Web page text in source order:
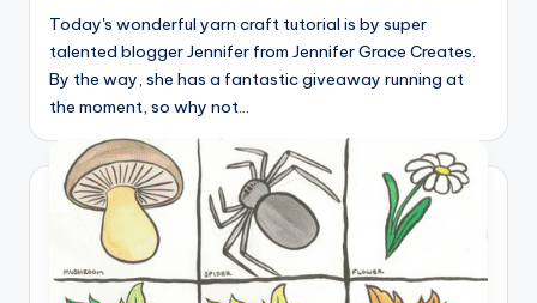
Today's wonderful yarn craft tutorial is by super
talented blogger Jennifer from Jennifer Grace Creates.
By the way, she has a fantastic giveaway running at
the moment, so why not…